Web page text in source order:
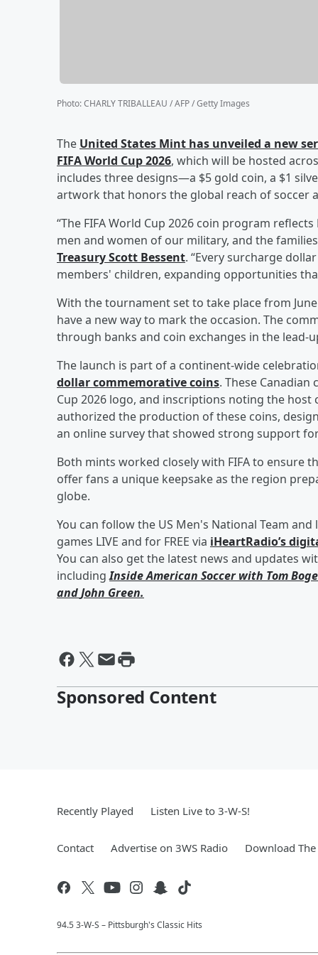
Photo:CHARLY TRIBALLEAU / AFP / Getty Images
The United States Mint has unveiled a new
FIFA World Cup 2026, which will be hosted
includes three designs—a $5 gold coin, a $1
artwork that honors the global reach of soccer
“The FIFA World Cup 2026 coin program
men and women of our military, and the
TreasuryScott Bessent. “Every surcharge
members' children, expanding opportunities
With the tournament set to take place from
have a new way to mark the occasion. The
through banks and coin exchanges in the lead-
The launch is part of a continent-wide
dollar commemorative coins. These Canadian
Cup 2026 logo, and inscriptions noting the host
authorized the production of these coins,
an online survey that showed strong support
Both mints worked closely with FIFA to ensure
offer fans a unique keepsake as the region
globe.
You can follow the US Men's National Team and
games LIVE and for FREE via iHeartRadio’s
You can also get the latest news and updates
includingInside American Soccer with Tom
andJohn Green.
Sponsored Content
Recently Played Listen Live to 3-W-S!
Contact Advertise on 3WS Radio Download
94.5 3-W-S – Pittsburgh's Classic Hits